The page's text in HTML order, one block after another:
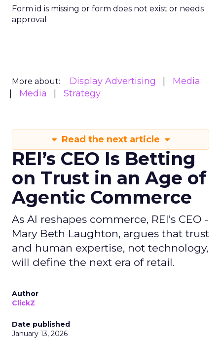
Form id is missing or form does not exist or needs
approval
More about: Display Advertising
Media
Media
Strategy
Read the next article
REI’s CEO Is Betting
on Trust in an Age of
Agentic Commerce
As AI reshapes commerce, REI’s CEO -
Mary Beth Laughton, argues that trust
and human expertise, not technology,
will define the next era of retail.
Author
ClickZ
Date published
January 13, 2026